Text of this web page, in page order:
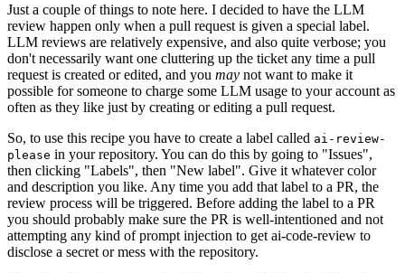
Just a couple of things to note here. I decided to have the LLM
review happen only when a pull request is given a special label.
LLM reviews are relatively expensive, and also quite verbose; you
don't necessarily want one cluttering up the ticket any time a pull
request is created or edited, and you may not want to make it
possible for someone to charge some LLM usage to your account as
often as they like just by creating or editing a pull request.
So, to use this recipe you have to create a label called ai-review-
please in your repository. You can do this by going to "Issues",
then clicking "Labels", then "New label". Give it whatever color
and description you like. Any time you add that label to a PR, the
review process will be triggered. Before adding the label to a PR
you should probably make sure the PR is well-intentioned and not
attempting any kind of prompt injection to get ai-code-review to
disclose a secret or mess with the repository.